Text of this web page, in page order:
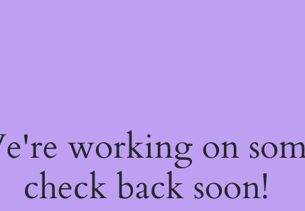
working on
check back soon!